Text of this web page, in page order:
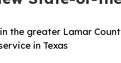
the greater Lamar
in Texas